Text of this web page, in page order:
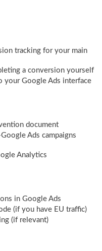
tracking for your main
a conversion yourself
your Google Ads interface
document
Ads campaigns
Analytics
in Google Ads
(if you have EU traffic)
(if relevant)